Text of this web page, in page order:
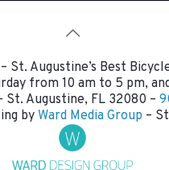
St. Augustine’s Best
from 10 am to 5 pm,
St. Augustine, FL 32080 –
by Ward Media Group –